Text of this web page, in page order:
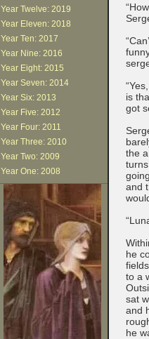
Year Twelve: 2019
Year Eleven: 2018
Year Ten: 2017
Year Nine: 2016
Year Eight: 2015
Year Seven: 2014
Year Six: 2013
Year Five: 2012
Year Four: 2011
Year Three: 2010
Year Two: 2009
Year One: 2008
is
got
the
and
he
to a
sat
and
he